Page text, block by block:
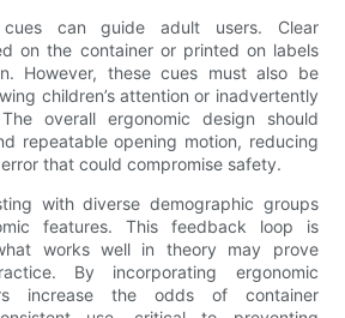
can guide adult users. Clear
on the container or printed on labels
However, these cues must also be
children’s attention or inadvertently
overall ergonomic design should
repeatable opening motion, reducing
that could compromise safety.
with diverse demographic groups
features. This feedback loop is
works well in theory may prove
By incorporating ergonomic
increase the odds of container